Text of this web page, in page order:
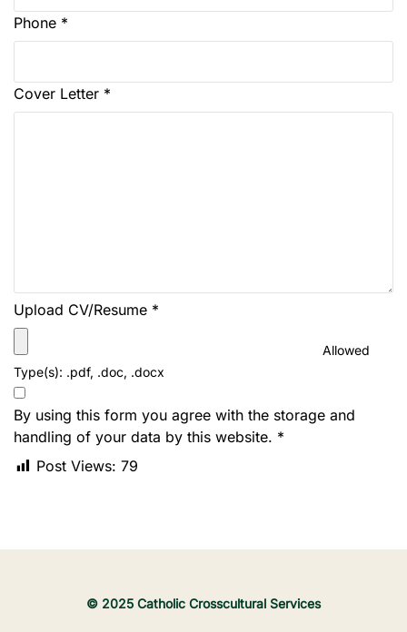
Phone *
Cover Letter *
Upload CV/Resume *
Allowed
Type(s): .pdf, .doc, .docx
By using this form you agree with the storage and
handling of your data by this website. *
Post Views: 79
© 2025 Catholic Crosscultural Services